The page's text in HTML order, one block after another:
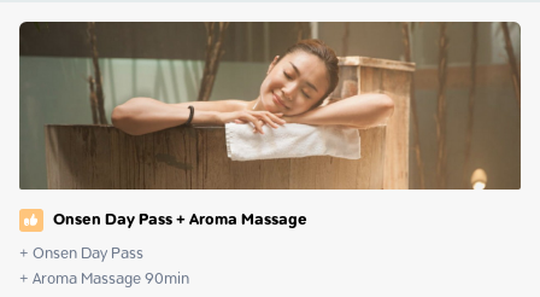
Onsen Day Pass + Aroma Massage
+ Onsen Day Pass
+ Aroma Massage 90min